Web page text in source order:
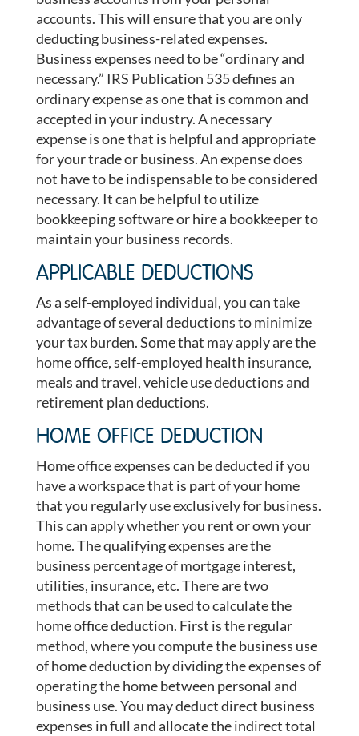
accounts. This will ensure that you are only
deducting business-related expenses.
Business expenses need to be “ordinary and
necessary.” IRS Publication 535 defines an
ordinary expense as one that is common and
accepted in your industry. A necessary
expense is one that is helpful and appropriate
for your trade or business. An expense does
not have to be indispensable to be considered
necessary. It can be helpful to utilize
bookkeeping software or hire a bookkeeper to
maintain your business records.
APPLICABLE DEDUCTIONS
As a self-employed individual, you can take
advantage of several deductions to minimize
your tax burden. Some that may apply are the
home office, self-employed health insurance,
meals and travel, vehicle use deductions and
retirement plan deductions.
HOME OFFICE DEDUCTION
Home office expenses can be deducted if you
have a workspace that is part of your home
that you regularly use exclusively for business.
This can apply whether you rent or own your
home. The qualifying expenses are the
business percentage of mortgage interest,
utilities, insurance, etc. There are two
methods that can be used to calculate the
home office deduction. First is the regular
method, where you compute the business use
of home deduction by dividing the expenses of
operating the home between personal and
business use. You may deduct direct business
expenses in full and allocate the indirect total